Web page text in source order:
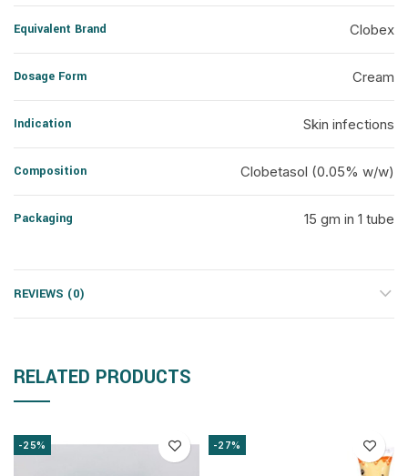
Equivalent Brand Clobex
Dosage Form Cream
Indication Skin infections
Composition Clobetasol (0.05% w/w)
Packaging 15 gm in 1 tube
REVIEWS (0)
RELATED PRODUCTS
-25% -27%